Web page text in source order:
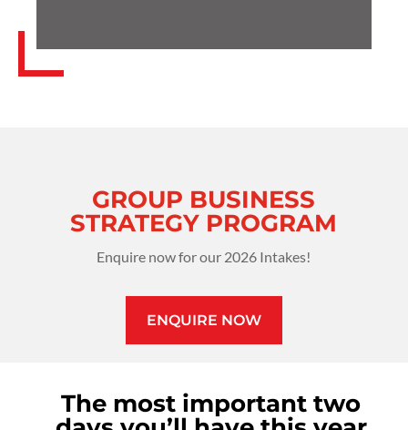
GROUP BUSINESS
STRATEGY PROGRAM
Enquire now for our 2026 Intakes!
ENQUIRE NOW
The most important two